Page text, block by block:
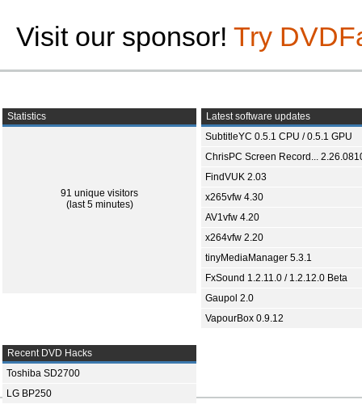
Visit our sponsor! Try
Statistics
91 unique visitors
(last 5 minutes)
Latest software updates
SubtitleYC 0.5.1 CPU / 0.5.1 GPU
ChrisPC Screen Record...
FindVUK 2.03
x265vfw 4.30
AV1vfw 4.20
x264vfw 2.20
tinyMediaManager 5.3.1
FxSound 1.2.11.0 / 1.2.12.0 Beta
Gaupol 2.0
VapourBox 0.9.12
Recent DVD Hacks
Toshiba SD2700
LG BP250